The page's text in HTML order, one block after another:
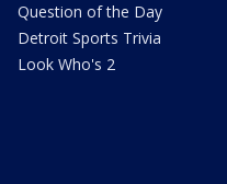
Question of the Day
Detroit Sports Trivia
Look Who's 2